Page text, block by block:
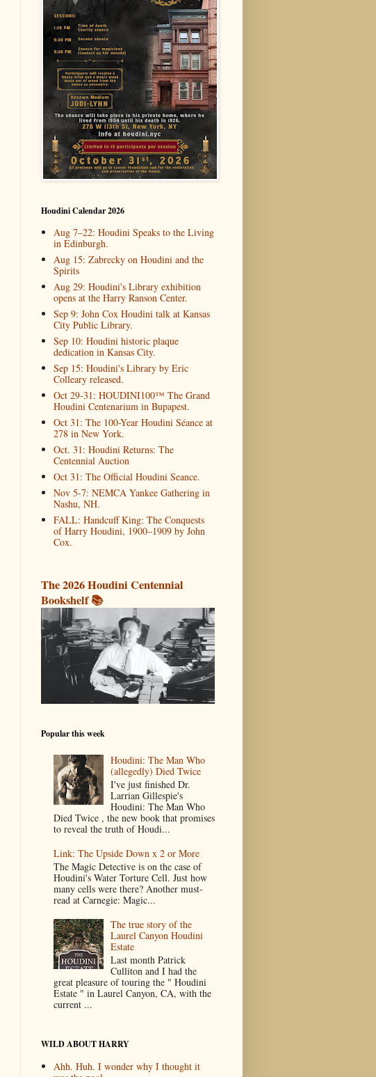
Houdini Calendar 2026
Aug 7–22: Houdini Speaks to the Living
in Edinburgh.
Aug 15: Zabrecky on Houdini and the
Spirits
Aug 29: Houdini's Library exhibition
opens at the Harry Ranson Center.
Sep 9: John Cox Houdini talk at Kansas
City Public Library.
Sep 10: Houdini historic plaque
dedication in Kansas City.
Sep 15: Houdini's Library by Eric
Colleary released.
Oct 29-31: HOUDINI100™ The Grand
Houdini Centenarium in Bupapest.
Oct 31: The 100-Year Houdini Séance at
278 in New York.
Oct. 31: Houdini Returns: The
Centennial Auction
Oct 31: The Official Houdini Seance.
Nov 5-7: NEMCA Yankee Gathering in
Nashu, NH.
FALL: Handcuff King: The Conquests
of Harry Houdini, 1900–1909 by John
Cox.
The 2026 Houdini Centennial
Bookshelf 📚
Popular this week
Houdini: The Man Who
(allegedly) Died Twice
I've just finished Dr.
Larrian Gillespie's
Houdini: The Man Who
Died Twice , the new book that promises
to reveal the truth of Houdi...
Link: The Upside Down x 2 or More
The Magic Detective is on the case of
Houdini's Water Torture Cell. Just how
many cells were there? Another must-
read at Carnegie: Magic...
The true story of the
Laurel Canyon Houdini
Estate
Last month Patrick
Culliton and I had the
great pleasure of touring the " Houdini
Estate " in Laurel Canyon, CA, with the
current ...
WILD ABOUT HARRY
Ahh. Huh. I wonder why I thought it